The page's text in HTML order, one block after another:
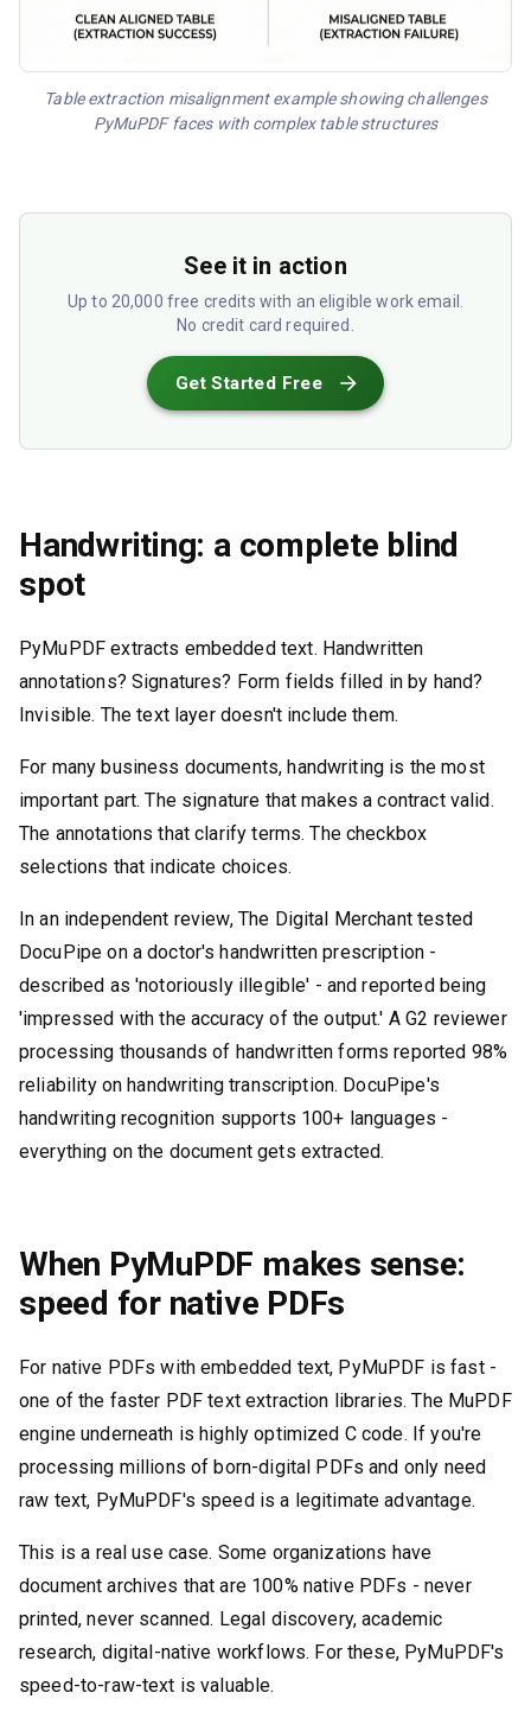
Table extraction misalignment example showing challenges
PyMuPDF faces with complex table structures
See it in action
Up to 20,000 free credits with an eligible work email.
No credit card required.
Get Started Free
Handwriting: a complete blind
spot
PyMuPDF extracts embedded text. Handwritten
annotations? Signatures? Form fields filled in by hand?
Invisible. The text layer doesn't include them.
For many business documents, handwriting is the most
important part. The signature that makes a contract valid.
The annotations that clarify terms. The checkbox
selections that indicate choices.
In an independent review, The Digital Merchant tested
DocuPipe on a doctor's handwritten prescription -
described as 'notoriously illegible' - and reported being
'impressed with the accuracy of the output.' A G2 reviewer
processing thousands of handwritten forms reported 98%
reliability on handwriting transcription. DocuPipe's
handwriting recognition supports 100+ languages -
everything on the document gets extracted.
When PyMuPDF makes sense:
speed for native PDFs
For native PDFs with embedded text, PyMuPDF is fast -
one of the faster PDF text extraction libraries. The MuPDF
engine underneath is highly optimized C code. If you're
processing millions of born-digital PDFs and only need
raw text, PyMuPDF's speed is a legitimate advantage.
This is a real use case. Some organizations have
document archives that are 100% native PDFs - never
printed, never scanned. Legal discovery, academic
research, digital-native workflows. For these, PyMuPDF's
speed-to-raw-text is valuable.